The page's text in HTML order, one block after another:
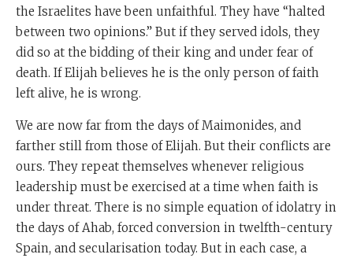
the Israelites have been unfaithful. They have “halted
between two opinions.” But if they served idols, they
did so at the bidding of their king and under fear of
death. If Elijah believes he is the only person of faith
left alive, he is wrong.
We are now far from the days of Maimonides, and
farther still from those of Elijah. But their conflicts are
ours. They repeat themselves whenever religious
leadership must be exercised at a time when faith is
under threat. There is no simple equation of idolatry in
the days of Ahab, forced conversion in twelfth-century
Spain, and secularisation today. But in each case, a